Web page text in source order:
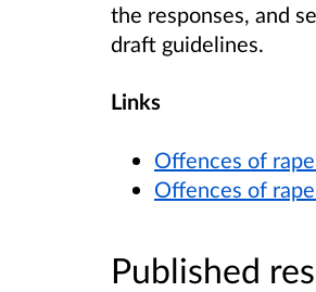
the responses, and
draft guidelines.
Links
Offences of
Offences of
Published